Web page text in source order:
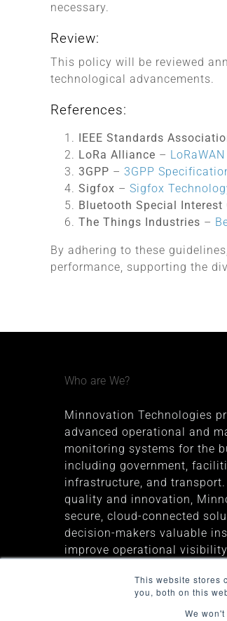
This website stores
you, both on this
We
necessary.
Review:
This policy will be reviewed
technological advancements.
References:
IEEE Standards
LoRa Alliance –
3GPP – 3GPP
Sigfox – Sigfox
Bluetooth Special Interest
The Things Industries –
By adhering to these
performance, supporting the
Who are We?
Minnovation Technologies
advanced operational and
monitoring systems for the
including government,
infrastructure, and transport.
quality and innovation,
secure, cloud-connected
decision-makers valuable
improve operational
The company was founded
headquartered in